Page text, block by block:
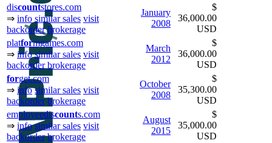
discountstores.com
⇒ info similar sales visit
backorder brokerage
January
2008
$
36,000.00
USD
platformgames.com
⇒ info similar sales visit
backorder brokerage
March
2012
$
36,000.00
USD
forget.com
⇒ info similar sales visit
backorder brokerage
October
2008
$
35,300.00
USD
employeediscounts.com
⇒ info similar sales visit
backorder brokerage
August
2015
$
35,000.00
USD